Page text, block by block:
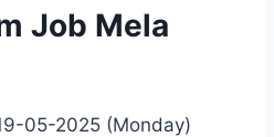
Job Mela
05-2025 (Monday)